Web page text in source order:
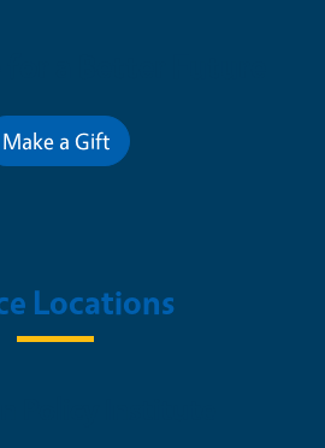
Make a Gift
Locations